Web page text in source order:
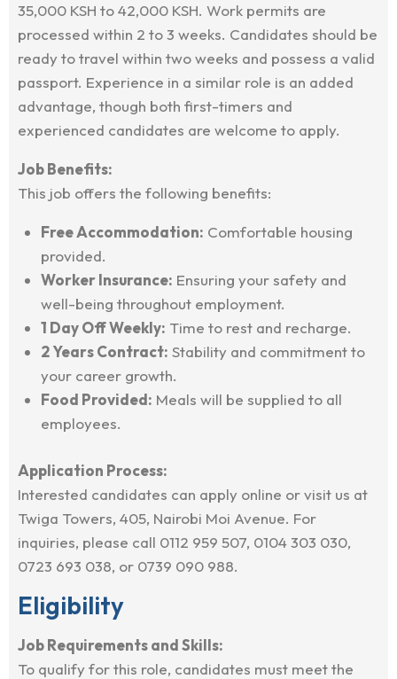
35,000 KSH to 42,000 KSH. Work permits are
processed within 2 to 3 weeks. Candidates should be
ready to travel within two weeks and possess a valid
passport. Experience in a similar role is an added
advantage, though both first-timers and
experienced candidates are welcome to apply.
Job Benefits:
This job offers the following benefits:
Free Accommodation: Comfortable housing
provided.
Worker Insurance: Ensuring your safety and
well-being throughout employment.
1 Day Off Weekly: Time to rest and recharge.
2 Years Contract: Stability and commitment to
your career growth.
Food Provided: Meals will be supplied to all
employees.
Application Process:
Interested candidates can apply online or visit us at
Twiga Towers, 405, Nairobi Moi Avenue. For
inquiries, please call 0112 959 507, 0104 303 030,
0723 693 038, or 0739 090 988.
Eligibility
Job Requirements and Skills:
To qualify for this role, candidates must meet the